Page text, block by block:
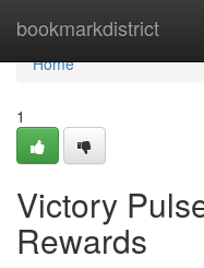
bookmarkdistrict
Home
Home
1
Victory
Rewards